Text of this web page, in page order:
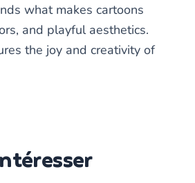
what makes cartoons
and playful aesthetics.
the joy and creativity of